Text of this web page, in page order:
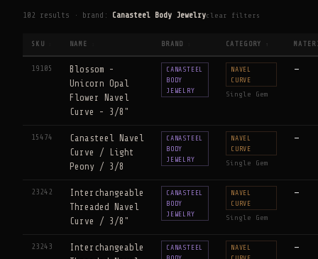
102 results · brand: Canasteel Body Jewelryclear filters
SKU NAME BRAND CATEGORY ↑
19105
Blossom -
Unicorn Opal
Flower Navel
Curve - 3/8"
CANASTEEL
BODY
JEWELRY
NAVEL
CURVE
Single Gem
—
15474
Canasteel Navel
Curve / Light
Peony / 3/8
CANASTEEL
BODY
JEWELRY
NAVEL
CURVE
Single Gem
—
23242
Interchangeable
Threaded Navel
Curve / 3/8"
CANASTEEL
BODY
JEWELRY
NAVEL
CURVE
Single Gem
—
23243
Interchangeable
CANASTEEL
NAVEL
—